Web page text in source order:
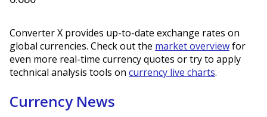
Converter X provides up-to-date exchange rates on
global currencies. Check out the market overviewfor
even more real-time currency quotes or try to apply
technical analysis tools on currency live charts.
Currency News